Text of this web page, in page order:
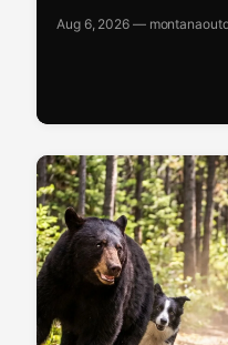
Aug 6, 2026 —